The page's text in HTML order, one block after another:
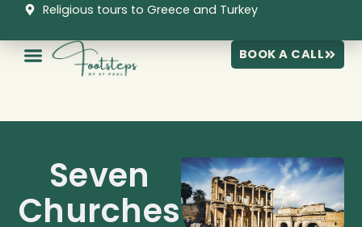
content
Religious tours to Greece and Turkey
BOOK A CALL
Seven
Churches